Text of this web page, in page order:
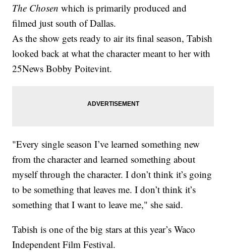
The Chosen which is primarily produced and
filmed just south of Dallas.
As the show gets ready to air its final season, Tabish
looked back at what the character meant to her with
25News Bobby Poitevint.
"Every single season I’ve learned something new
from the character and learned something about
myself through the character. I don’t think it’s going
to be something that leaves me. I don’t think it’s
something that I want to leave me," she said.
Tabish is one of the big stars at this year’s Waco
Independent Film Festival.